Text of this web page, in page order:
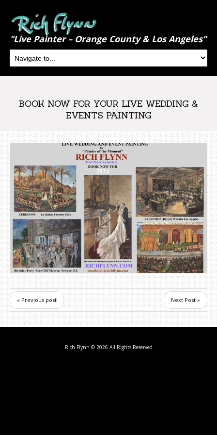
"Live Painter – Orange County & Los Angeles"
BOOK NOW FOR YOUR LIVE WEDDING &
EVENTS PAINTING
« Previous post Next Post »
Rich Flynn © 2026 All Rights Reserved